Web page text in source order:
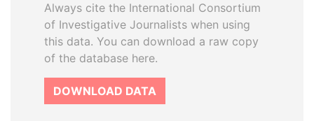
Always cite the International Consortium
of Investigative Journalists when using
this data. You can download a raw copy
of the database here.
DOWNLOAD DATA